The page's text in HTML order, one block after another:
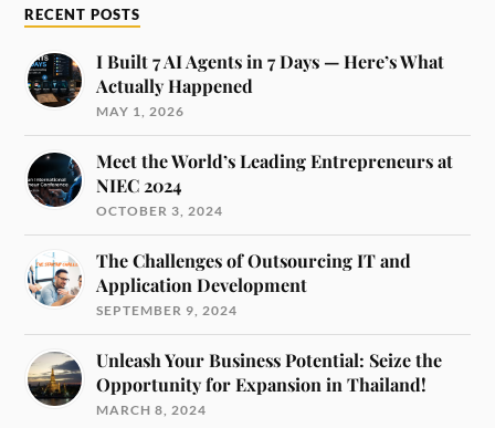
RECENT POSTS
I Built 7 AI Agents in 7 Days — Here’s What
Actually Happened
MAY 1, 2026
Meet the World’s Leading Entrepreneurs at
NIEC 2024
OCTOBER 3, 2024
The Challenges of Outsourcing IT and
Application Development
SEPTEMBER 9, 2024
Unleash Your Business Potential: Seize the
Opportunity for Expansion in Thailand!
MARCH 8, 2024